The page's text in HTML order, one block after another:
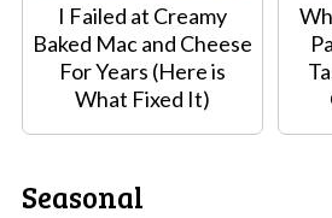
I Failed at Creamy
Baked Mac and Cheese
For Years (Here is
What Fixed It)
Seasonal